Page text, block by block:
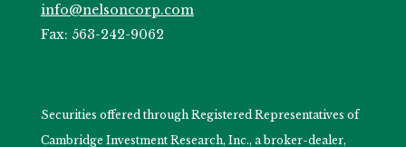
info@nelsoncorp.com
Fax: 563-242-9062
Securities offered through Registered Representatives of
Cambridge Investment Research, Inc., a broker-dealer,